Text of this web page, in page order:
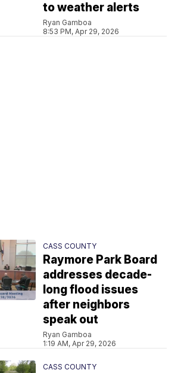
to weather alerts
Ryan Gamboa
8:53 PM, Apr 29, 2026
CASS COUNTY
Raymore Park Board
addresses decade-
long flood issues
after neighbors
speak out
Ryan Gamboa
1:19 AM, Apr 29, 2026
CASS COUNTY